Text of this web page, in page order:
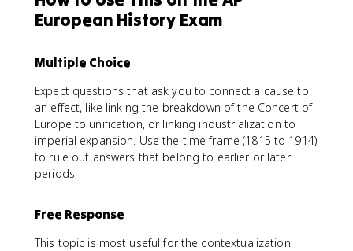
European History Exam
Multiple Choice
Expect questions that ask you to connect a cause to
an effect, like linking the breakdown of the Concert of
Europe to unification, or linking industrialization to
imperial expansion. Use the time frame (1815 to 1914)
to rule out answers that belong to earlier or later
periods.
Free Response
This topic is most useful for the contextualization